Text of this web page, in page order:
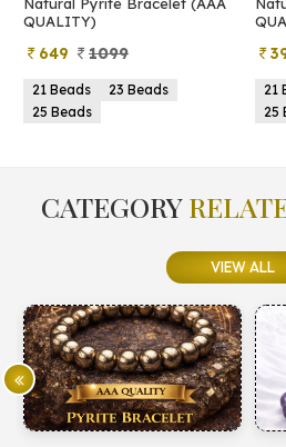
QUALITY)
649 1099
21 Beads
23 Beads
25 Beads
21
25
CATEGORY
VIEW ALL